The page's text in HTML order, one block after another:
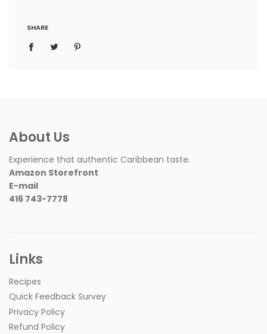
SHARE
About Us
Experience that authentic Caribbean taste.
Amazon Storefront
E-mail
416 743-7778
Links
Recipes
Quick Feedback Survey
Privacy Policy
Refund Policy